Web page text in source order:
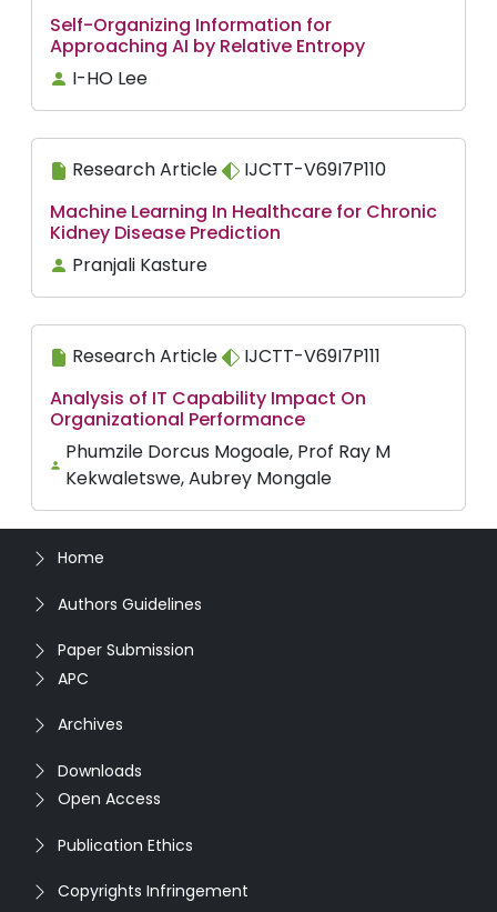
Self-Organizing Information for
Approaching AI by Relative Entropy
I-HO Lee
Research Article
IJCTT-V69I7P110
Machine Learning In Healthcare for Chronic
Kidney Disease Prediction
Pranjali Kasture
Research Article
IJCTT-V69I7P111
Analysis of IT Capability Impact On
Organizational Performance
Phumzile Dorcus Mogoale, Prof Ray M
Kekwaletswe, Aubrey Mongale
Home
Authors Guidelines
Paper Submission
APC
Archives
Downloads
Open Access
Publication Ethics
Copyrights Infringement